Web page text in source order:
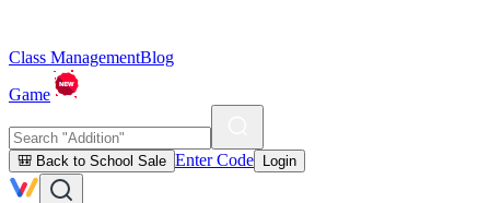
Class ManagementBlog
Game
🎒 Back to School Sale Enter Code Login